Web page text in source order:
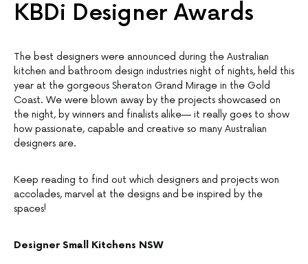
KBDi Designer Awards
The best designers were announced during the Australian
kitchen and bathroom design industries night of nights, held this
year at the gorgeous Sheraton Grand Mirage in the Gold
Coast. We were blown away by the projects showcased on
the night, by winners and finalists alike— it really goes to show
how passionate, capable and creative so many Australian
designers are.
Keep reading to find out which designers and projects won
accolades, marvel at the designs and be inspired by the
spaces!
Designer Small Kitchens NSW